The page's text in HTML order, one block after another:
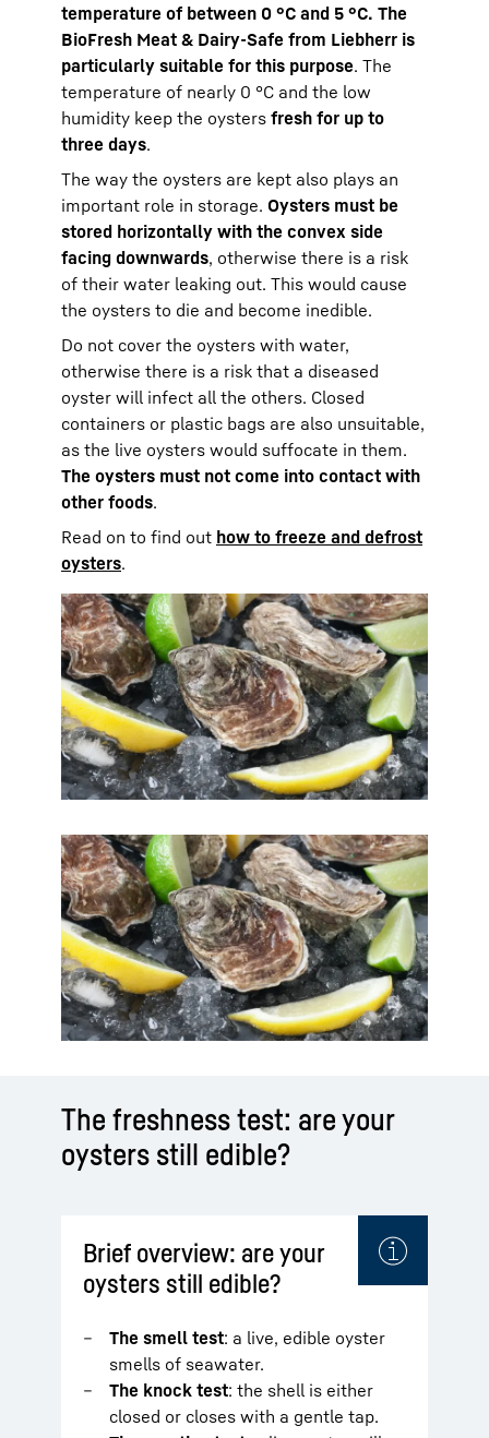
temperature of between 0 °C and 5 °C. The
BioFresh Meat & Dairy-Safe from Liebherr is
particularly suitable for this purpose. The
temperature of nearly 0 °C and the low
humidity keep the oysters fresh for up to
three days.
The way the oysters are kept also plays an
important role in storage. Oysters must be
stored horizontally with the convex side
facing downwards, otherwise there is a risk
of their water leaking out. This would cause
the oysters to die and become inedible.
Do not cover the oysters with water,
otherwise there is a risk that a diseased
oyster will infect all the others. Closed
containers or plastic bags are also unsuitable,
as the live oysters would suffocate in them.
The oysters must not come into contact with
other foods.
Read on to find out how to freeze and defrost
oysters.
The freshness test: are your
oysters still edible?
Brief overview: are your
oysters still edible?
The smell test: a live, edible oyster
smells of seawater.
The knock test: the shell is either
closed or closes with a gentle tap.